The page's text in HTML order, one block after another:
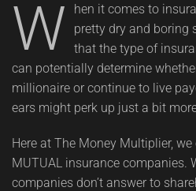
W
hen it comes to
pretty dry and boring
that the type of
can potentially determine
millionaire or continue to live
ears might perk up just a bit
Here at The Money Multiplier,
MUTUAL insurance companies.
companies don’t answer to